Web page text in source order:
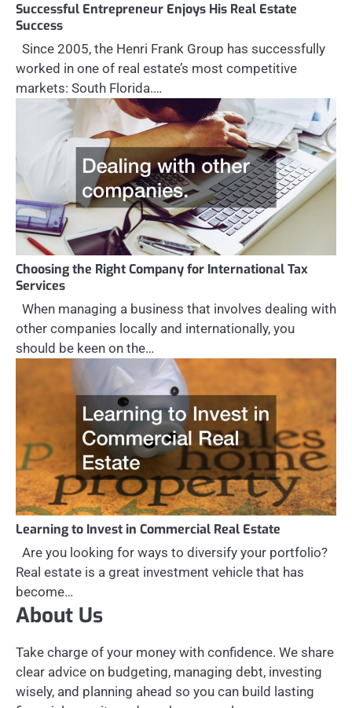
Successful Entrepreneur Enjoys His Real Estate
Success
Since 2005, the Henri Frank Group has successfully
worked in one of real estate’s most competitive
markets: South Florida.…
Choosing the Right Company for International Tax
Services
When managing a business that involves dealing with
other companies locally and internationally, you
should be keen on the…
Learning to Invest in Commercial Real Estate
Are you looking for ways to diversify your portfolio?
Real estate is a great investment vehicle that has
become…
About Us
Take charge of your money with confidence. We share
clear advice on budgeting, managing debt, investing
wisely, and planning ahead so you can build lasting